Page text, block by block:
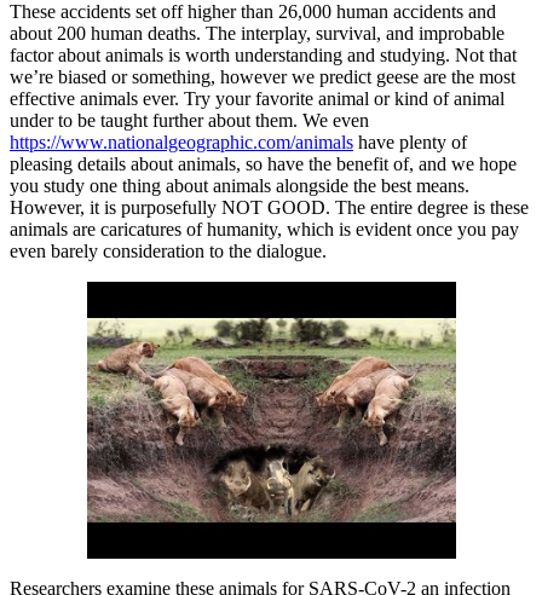
These accidents set off higher than 26,000 human accidents and
about 200 human deaths. The interplay, survival, and improbable
factor about animals is worth understanding and studying. Not that
we’re biased or something, however we predict geese are the most
effective animals ever. Try your favorite animal or kind of animal
under to be taught further about them. We even
https://www.nationalgeographic.com/animals have plenty of
pleasing details about animals, so have the benefit of, and we hope
you study one thing about animals alongside the best means.
However, it is purposefully NOT GOOD. The entire degree is these
animals are caricatures of humanity, which is evident once you pay
even barely consideration to the dialogue.
Researchers examine these animals for SARS-CoV-2 an infection